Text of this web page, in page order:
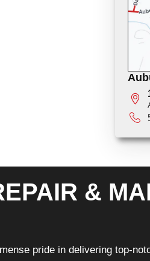
&
pride in delivering top-